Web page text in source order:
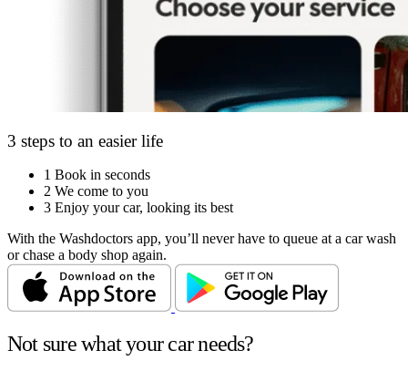
3 steps to an easier life
1 Book in seconds
2 We come to you
3 Enjoy your car, looking its best
With the Washdoctors app, you’ll never have to queue at a car wash
or chase a body shop again.
Not sure what your car needs?